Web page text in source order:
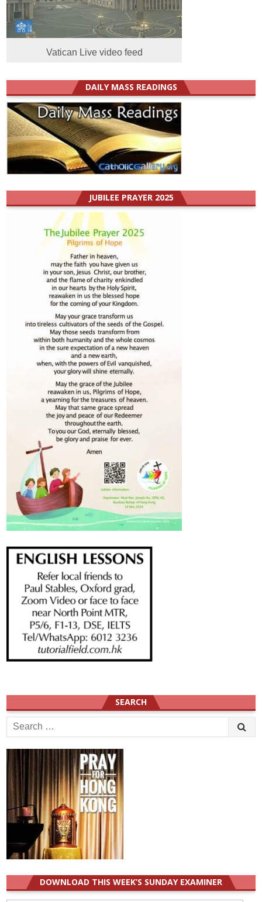
Vatican Live video feed
DAILY MASS READINGS
JUBILEE PRAYER 2025
SEARCH
Search
for:
DOWNLOAD THIS WEEK’S SUNDAY EXAMINER